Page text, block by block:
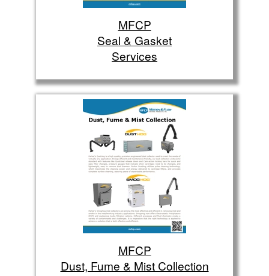
MFCP
Seal & Gasket
Services
MFCP
Dust, Fume & Mist Collection